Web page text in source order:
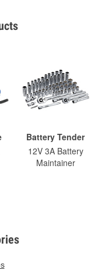
Battery Tender
12V 3A Battery
Maintainer